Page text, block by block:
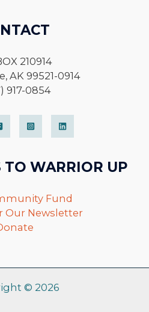
210914
AK 99521-0914
917-0854
TO WARRIOR UP
Fund
Our Newsletter
© 2026